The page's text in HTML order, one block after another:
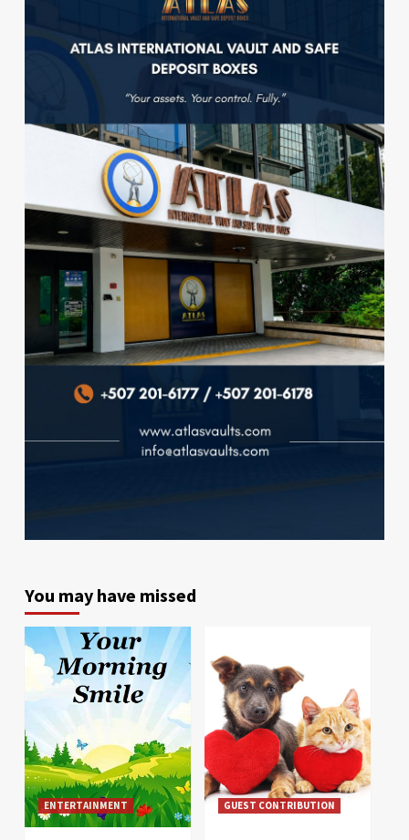
You may have missed
ENTERTAINMENT GUEST CONTRIBUTION